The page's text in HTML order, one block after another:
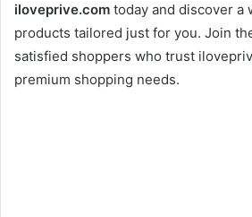
iloveprive.com today and discover a
products tailored just for you. Join
satisfied shoppers who trust
premium shopping needs.